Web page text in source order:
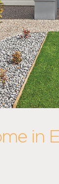
in